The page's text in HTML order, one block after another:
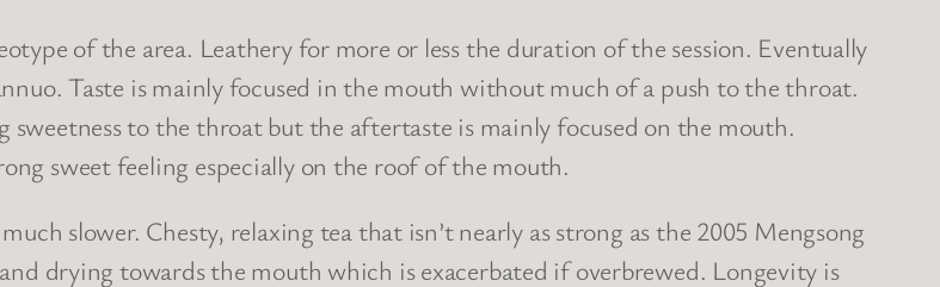
of the area. Leathery for more or less the duration of the session. Eventually
Taste is mainly focused in the mouth without much of a push to the throat.
to the throat but the aftertaste is mainly focused on the mouth.
sweet feeling especially on the roof of the mouth.
slower. Chesty, relaxing tea that isn’t nearly as strong as the 2005 Mengsong
drying towards the mouth which is exacerbated if overbrewed. Longevity is